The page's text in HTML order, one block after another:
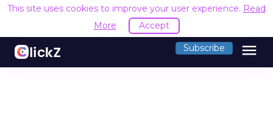
This site uses cookies to improve your user experience. Read
More
Accept
Subscribe menu